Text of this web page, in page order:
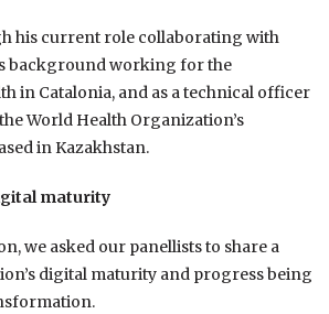
his current role collaborating with
background working for the
in Catalonia, and as a technical officer
World Health Organization’s
in Kazakhstan.
maturity
we asked our panellists to share a
digital maturity and progress being